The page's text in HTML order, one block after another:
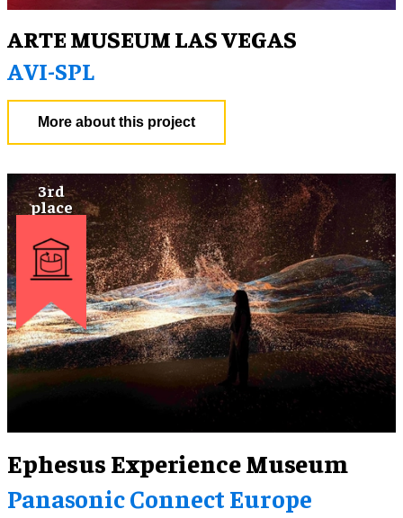
ARTE MUSEUM LAS VEGAS
AVI-SPL
More about this project
Ephesus Experience Museum
Panasonic Connect Europe